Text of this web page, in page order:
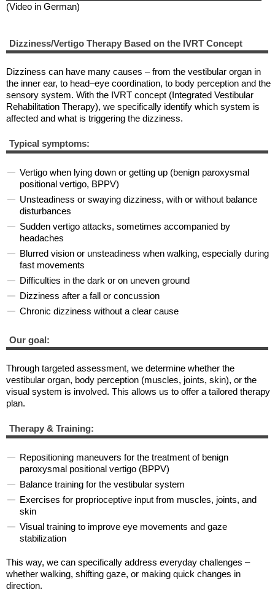
(Video in German)
Dizziness/Vertigo Therapy Based on the IVRT Concept
Dizziness can have many causes – from the vestibular organ in
the inner ear, to head–eye coordination, to body perception and the
sensory system. With the IVRT concept (Integrated Vestibular
Rehabilitation Therapy), we specifically identify which system is
affected and what is triggering the dizziness.
Typical symptoms:
Vertigo when lying down or getting up (benign paroxysmal
positional vertigo, BPPV)
Unsteadiness or swaying dizziness, with or without balance
disturbances
Sudden vertigo attacks, sometimes accompanied by
headaches
Blurred vision or unsteadiness when walking, especially during
fast movements
Difficulties in the dark or on uneven ground
Dizziness after a fall or concussion
Chronic dizziness without a clear cause
Our goal:
Through targeted assessment, we determine whether the
vestibular organ, body perception (muscles, joints, skin), or the
visual system is involved. This allows us to offer a tailored therapy
plan.
Therapy & Training:
Repositioning maneuvers for the treatment of benign
paroxysmal positional vertigo (BPPV)
Balance training for the vestibular system
Exercises for proprioceptive input from muscles, joints, and
skin
Visual training to improve eye movements and gaze
stabilization
This way, we can specifically address everyday challenges –
whether walking, shifting gaze, or making quick changes in
direction.